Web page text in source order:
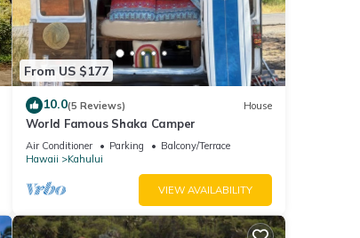
From US $177
10.0(5 Reviews) House
World Famous Shaka Camper
Air Conditioner Parking
Balcony/Terrace
Hawaii
Kahului
VIEW AVAILABILITY